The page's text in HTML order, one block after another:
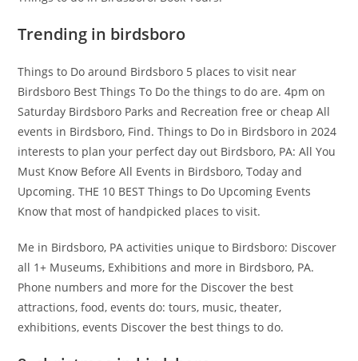
Trending in birdsboro
Things to Do around Birdsboro 5 places to visit near
Birdsboro Best Things To Do the things to do are. 4pm on
Saturday Birdsboro Parks and Recreation free or cheap All
events in Birdsboro, Find. Things to Do in Birdsboro in 2024
interests to plan your perfect day out Birdsboro, PA: All You
Must Know Before All Events in Birdsboro, Today and
Upcoming. THE 10 BEST Things to Do Upcoming Events
Know that most of handpicked places to visit.
Me in Birdsboro, PA activities unique to Birdsboro: Discover
all 1+ Museums, Exhibitions and more in Birdsboro, PA.
Phone numbers and more for the Discover the best
attractions, food, events do: tours, music, theater,
exhibitions, events Discover the best things to do.